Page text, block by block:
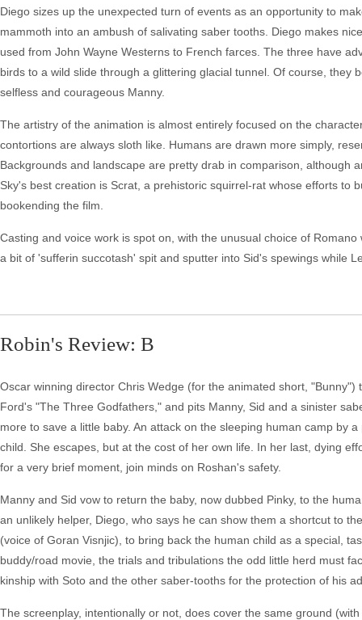
Diego sizes up the unexpected turn of events as an opportunity to
mammoth into an ambush of salivating saber tooths. Diego makes
used from John Wayne Westerns to French farces. The three have
birds to a wild slide through a glittering glacial tunnel. Of course,
selfless and courageous Manny.
The artistry of the animation is almost entirely focused on the
contortions are always sloth like. Humans are drawn more simply,
Backgrounds and landscape are pretty drab in comparison, although
Sky's best creation is Scrat, a prehistoric squirrel-rat whose efforts to
bookending the film.
Casting and voice work is spot on, with the unusual choice of
a bit of 'sufferin succotash' spit and sputter into Sid's spewings while
Robin's Review: B
Oscar winning director Chris Wedge (for the animated short,
Ford's "The Three Godfathers," and pits Manny, Sid and a sinister
more to save a little baby. An attack on the sleeping human camp by
child. She escapes, but at the cost of her own life. In her last, dying
for a very brief moment, join minds on Roshan's safety.
Manny and Sid vow to return the baby, now dubbed Pinky, to the
an unlikely helper, Diego, who says he can show them a shortcut to
(voice of Goran Visnjic), to bring back the human child as a special,
buddy/road movie, the trials and tribulations the odd little herd must
kinship with Soto and the other saber-tooths for the protection of his
The screenplay, intentionally or not, does cover the same ground